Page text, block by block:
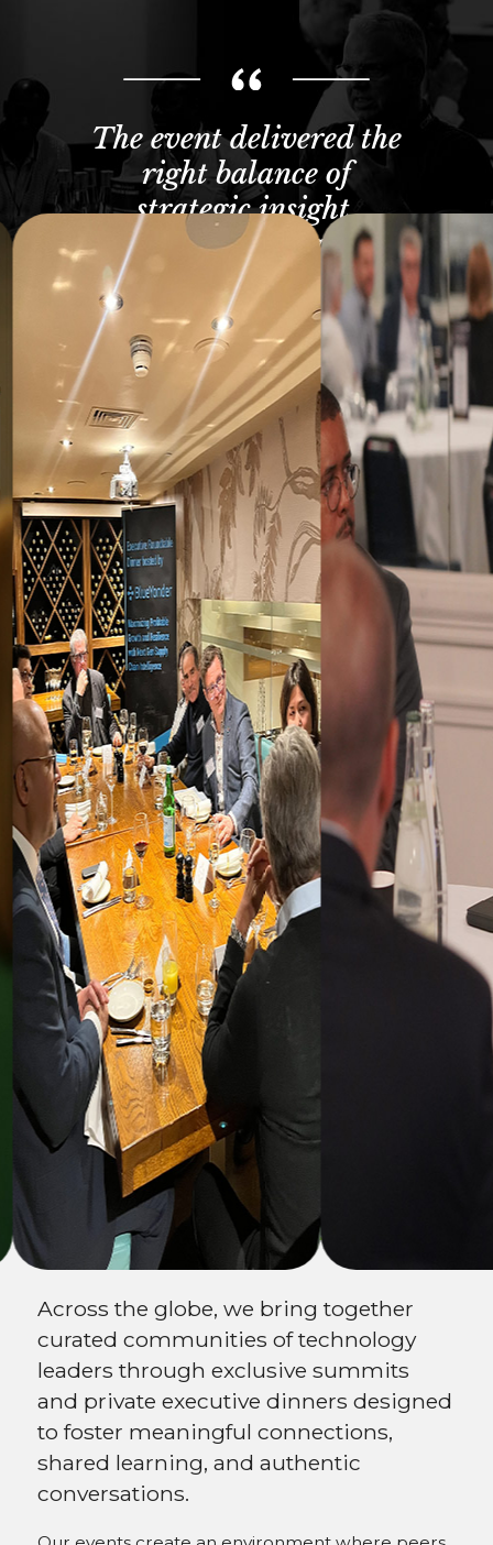
The event delivered the
right balance of
strategic insight,
practical takeaways
and meaningful peer
engagement.
Expand yournetwork
Across the globe, we bring together
curated communities of technology
leaders through exclusive summits
and private executive dinners designed
to foster meaningful connections,
shared learning, and authentic
conversations.